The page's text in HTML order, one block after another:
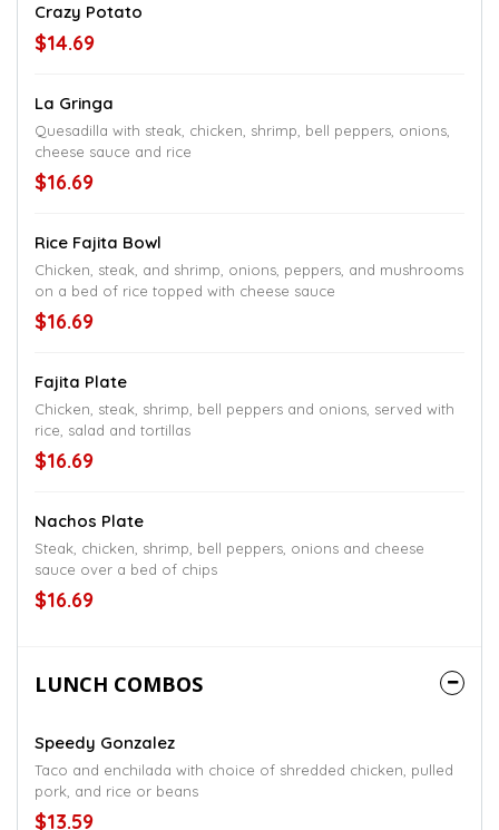
Crazy Potato
$14.69
La Gringa
Quesadilla with steak, chicken, shrimp, bell peppers, onions,
cheese sauce and rice
$16.69
Rice Fajita Bowl
Chicken, steak, and shrimp, onions, peppers, and mushrooms
on a bed of rice topped with cheese sauce
$16.69
Fajita Plate
Chicken, steak, shrimp, bell peppers and onions, served with
rice, salad and tortillas
$16.69
Nachos Plate
Steak, chicken, shrimp, bell peppers, onions and cheese
sauce over a bed of chips
$16.69
LUNCH COMBOS
Speedy Gonzalez
Taco and enchilada with choice of shredded chicken, pulled
pork, and rice or beans
$13.59